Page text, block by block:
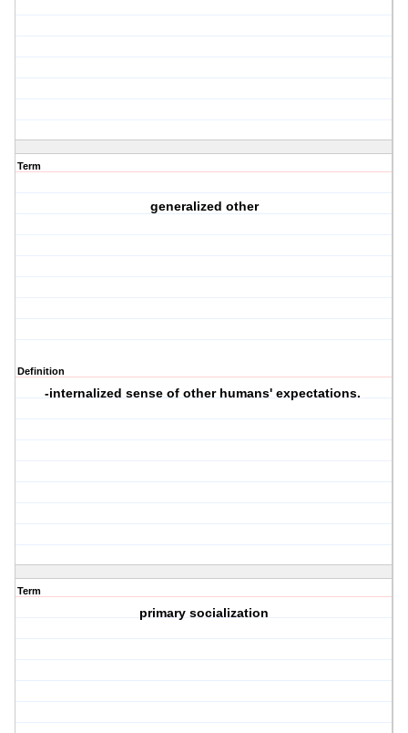
Term
generalized other
Definition
-internalized sense of other humans' expectations.
Term
primary socialization